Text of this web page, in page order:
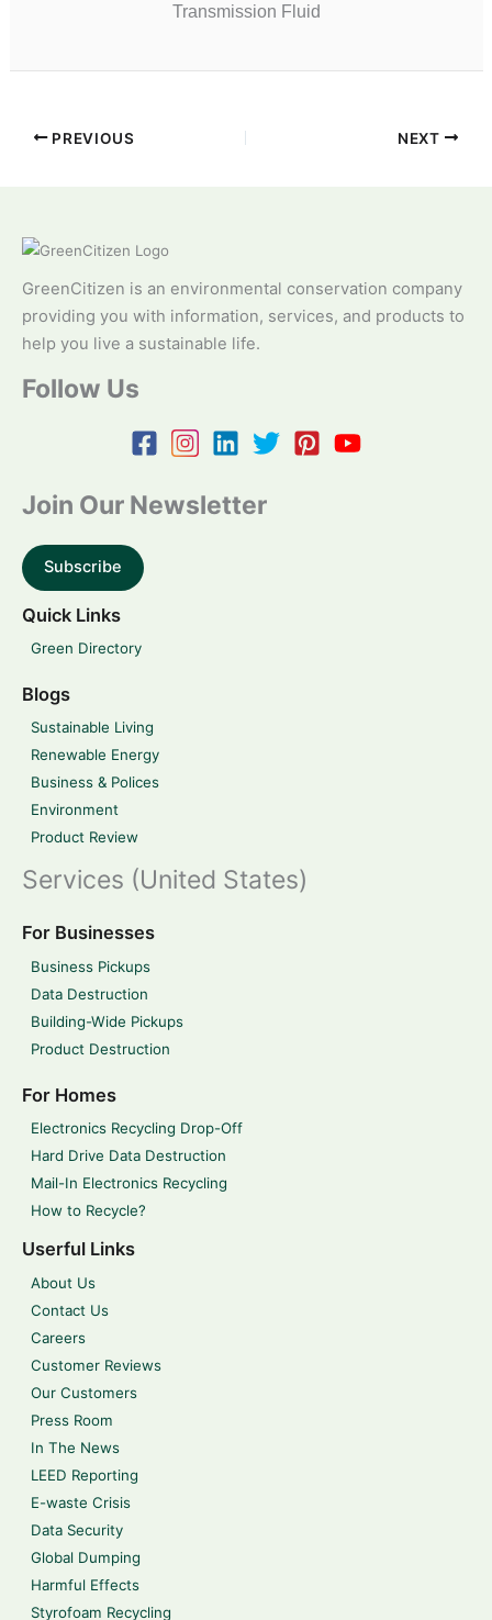
Transmission Fluid
PREVIOUS NEXT
GreenCitizen is an environmental conservation company
providing you with information, services, and products to
help you live a sustainable life.
Follow Us
Join Our Newsletter
Subscribe
Quick Links
Green Directory
Blogs
Sustainable Living
Renewable Energy
Business & Polices
Environment
Product Review
Services (United States)
For Businesses
Business Pickups
Data Destruction
Building-Wide Pickups
Product Destruction
For Homes
Electronics Recycling Drop-Off
Hard Drive Data Destruction
Mail-In Electronics Recycling
How to Recycle?
Userful Links
About Us
Contact Us
Careers
Customer Reviews
Our Customers
Press Room
In The News
LEED Reporting
E-waste Crisis
Data Security
Global Dumping
Harmful Effects
Styrofoam Recycling